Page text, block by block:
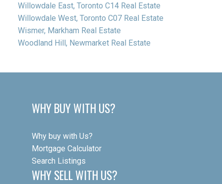
Willowdale East, Toronto C14 Real Estate
Willowdale West, Toronto C07 Real Estate
Wismer, Markham Real Estate
Woodland Hill, Newmarket Real Estate
WHY BUY WITH US?
Why buy with Us?
Mortgage Calculator
Search Listings
WHY SELL WITH US?